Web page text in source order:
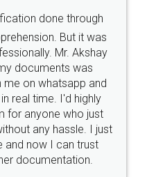
done through
But it was
Mr. Akshay
documents was
on whatsapp and
real time. I'd highly
for anyone who just
any hassle. I just
and now I can trust
documentation.